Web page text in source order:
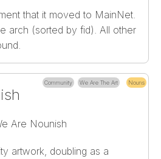
that it moved to MainNet.
arch (sorted by fid). All other
Community We Are The Art Nouns
artwork, doubling as a